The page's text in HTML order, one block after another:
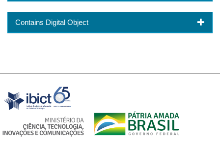
Contains Digital Object